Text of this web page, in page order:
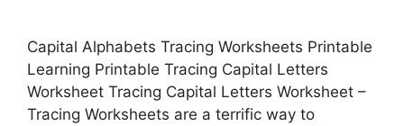
Capital Alphabets Tracing Worksheets Printable
Learning Printable Tracing Capital Letters
Worksheet Tracing Capital Letters Worksheet –
Tracing Worksheets are a terrific way to